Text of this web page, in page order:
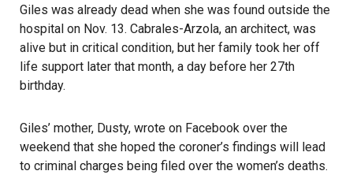
Giles was already dead when she was found outside the
hospital on Nov. 13. Cabrales-Arzola, an architect, was
alive but in critical condition, but her family took her off
life support later that month, a day before her 27th
birthday.
Giles’ mother, Dusty, wrote on Facebook over the
weekend that she hoped the coroner’s findings will lead
to criminal charges being filed over the women’s deaths.